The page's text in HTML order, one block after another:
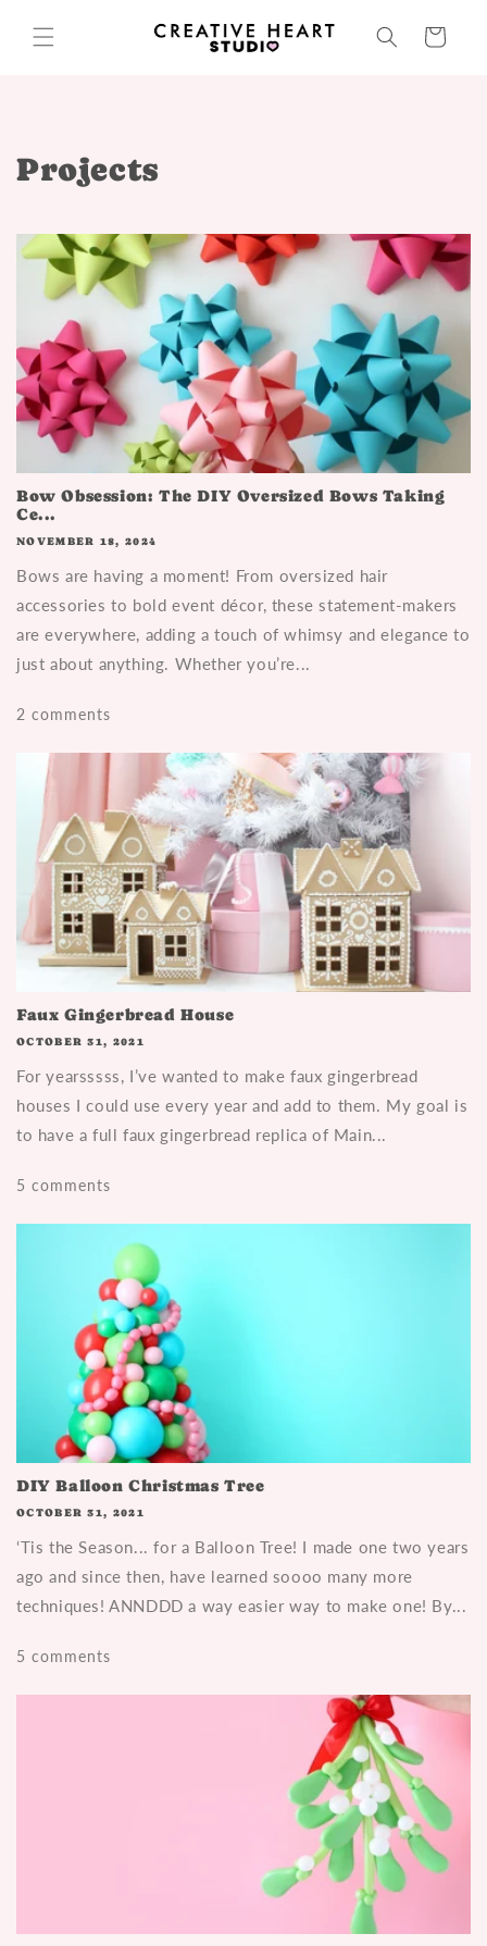
content
Cart
Projects
Bow Obsession: The DIY Oversized Bows Taking
Ce...
NOVEMBER 18, 2024
Bows are having a moment! From oversized hair
accessories to bold event décor, these statement-makers
are everywhere, adding a touch of whimsy and elegance to
just about anything. Whether you’re...
2 comments
Faux Gingerbread House
OCTOBER 31, 2021
For yearsssss, I’ve wanted to make faux gingerbread
houses I could use every year and add to them. My goal is
to have a full faux gingerbread replica of Main...
5 comments
DIY Balloon Christmas Tree
OCTOBER 31, 2021
‘Tis the Season... for a Balloon Tree! I made one two years
ago and since then, have learned soooo many more
techniques! ANNDDD a way easier way to make one! By...
5 comments